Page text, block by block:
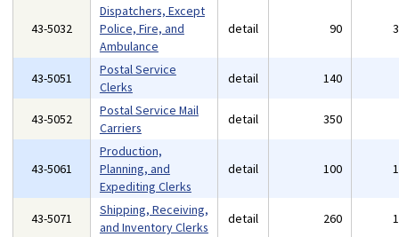
43-5032
Dispatchers, Except
Police, Fire, and
Ambulance
detail 90
43-5051
Postal Service
Clerks
detail 140
43-5052
Postal Service Mail
Carriers
detail 350
43-5061
Production,
Planning, and
Expediting Clerks
detail 100
43-5071
Shipping, Receiving,
and Inventory Clerks
detail 260